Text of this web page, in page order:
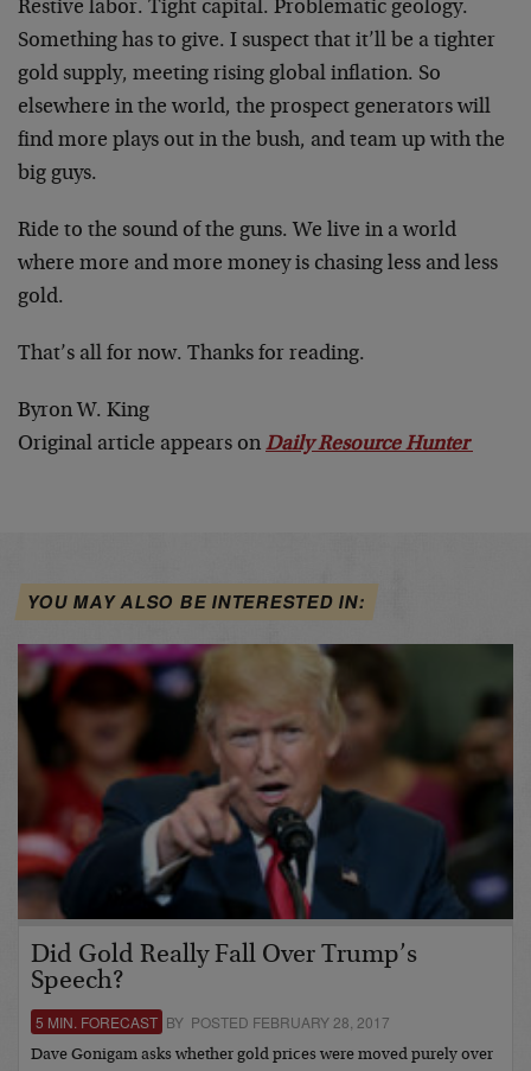
Restive labor. Tight capital. Problematic geology.
Something has to give. I suspect that it’ll be a tighter
gold supply, meeting rising global inflation. So
elsewhere in the world, the prospect generators will
find more plays out in the bush, and team up with the
big guys.
Ride to the sound of the guns. We live in a world
where more and more money is chasing less and less
gold.
That’s all for now. Thanks for reading.
Byron W. King
Original article appears on Daily Resource Hunter
YOU MAY ALSO BE INTERESTED IN:
Did Gold Really Fall Over Trump’s
Speech?
5 MIN. FORECAST BY POSTED FEBRUARY 28, 2017
Dave Gonigam asks whether gold prices were moved purely over